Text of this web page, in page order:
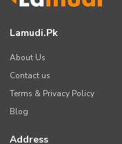
Service
Other Facilities
Security Staff
Other Facilities
Lamudi.pk
About Us
Contact us
Terms & Privacy Policy
Blog
Address